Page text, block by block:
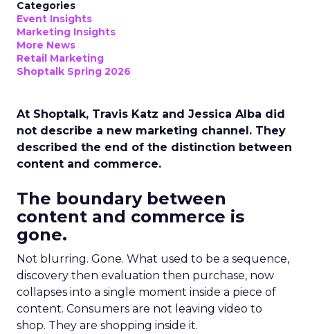
Categories
Event Insights
Marketing Insights
More News
Retail Marketing
Shoptalk Spring 2026
At Shoptalk, Travis Katz and Jessica Alba did
not describe a new marketing channel. They
described the end of the distinction between
content and commerce.
The boundary between
content and commerce is
gone.
Not blurring. Gone. What used to be a sequence,
discovery then evaluation then purchase, now
collapses into a single moment inside a piece of
content. Consumers are not leaving video to
shop. They are shopping inside it.